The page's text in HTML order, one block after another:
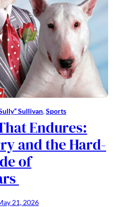
Sullivan, Sports
Endures:
and the Hard-
of
21, 2026